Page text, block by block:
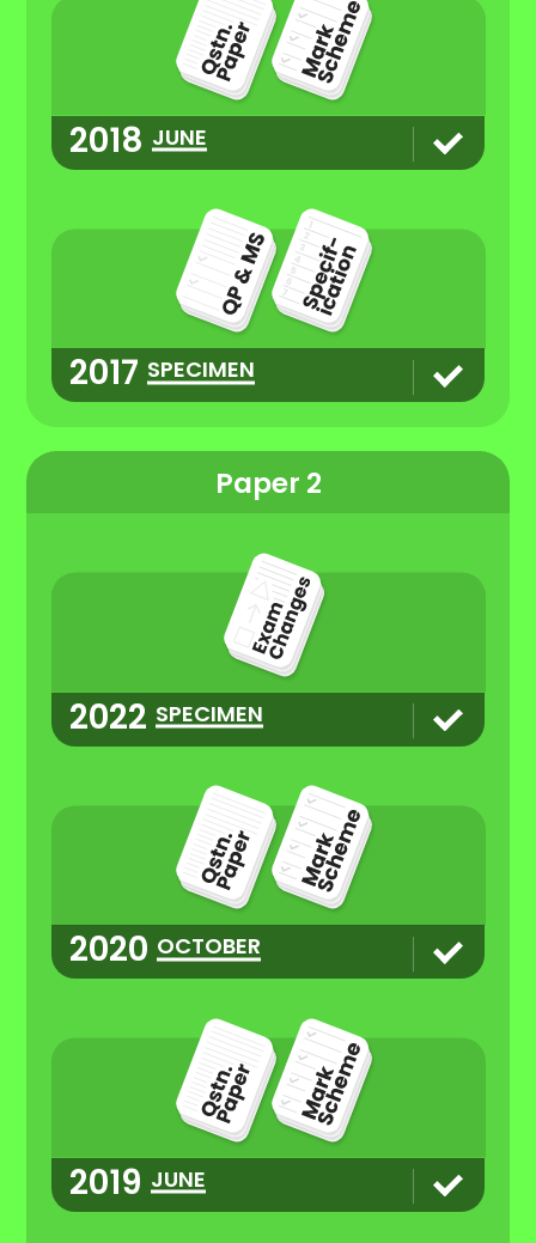
2018 JUNE
2017 SPECIMEN
Paper 2
2022 SPECIMEN
2020 OCTOBER
2019 JUNE